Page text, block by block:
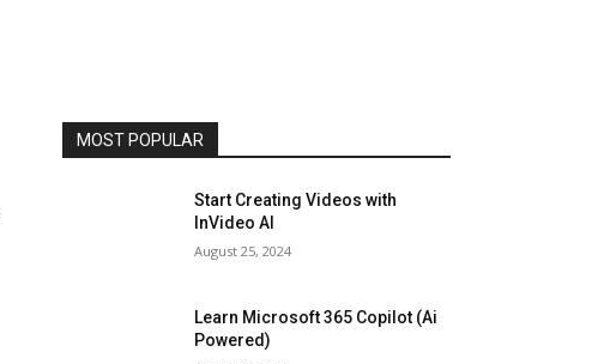
MOST POPULAR
Start Creating Videos with
InVideo AI
August 25, 2024
Learn Microsoft 365 Copilot (Ai
Powered)